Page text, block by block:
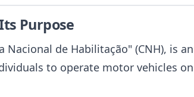
Purpose
Nacional de Habilitação" (CNH), is
to operate motor vehicles